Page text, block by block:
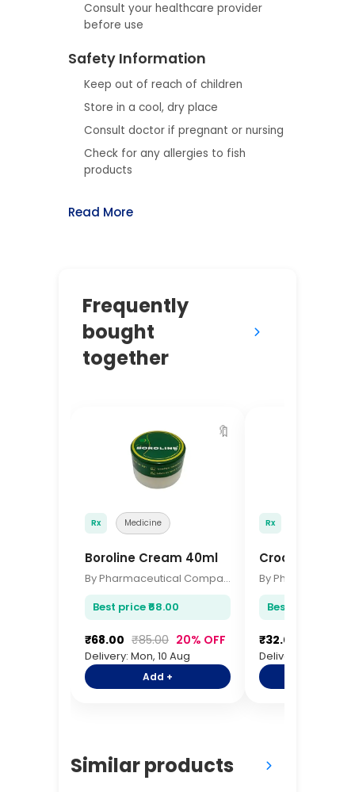
Consult your healthcare provider
before use
Safety Information
Keep out of reach of children
Store in a cool, dry place
Consult doctor if pregnant or nursing
Check for any allergies to fish
products
Read More
Frequently
bought
together
🔖
Rx Medicine
Boroline Cream 40ml
By Pharmaceutical Company
Best price ₹68.00
₹68.00 ₹85.00 20% OFF
Delivery: Mon, 10 Aug
Add +
Rx
Crocin
Best price ₹32.00
₹32.00
Delivery: Mon, 10
Similar products